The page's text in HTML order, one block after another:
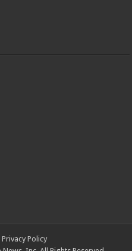
Privacy Policy